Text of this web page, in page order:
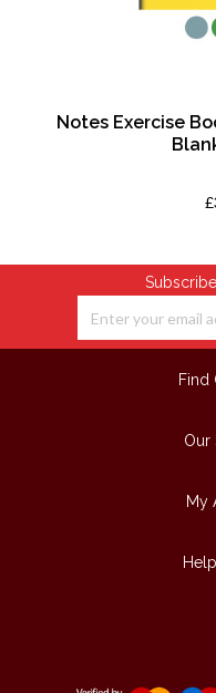
Notes Exercise
Find
Our
My